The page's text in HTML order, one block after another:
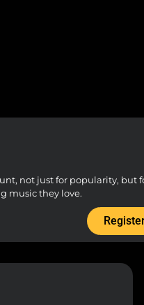
not just for popularity,
music they love.